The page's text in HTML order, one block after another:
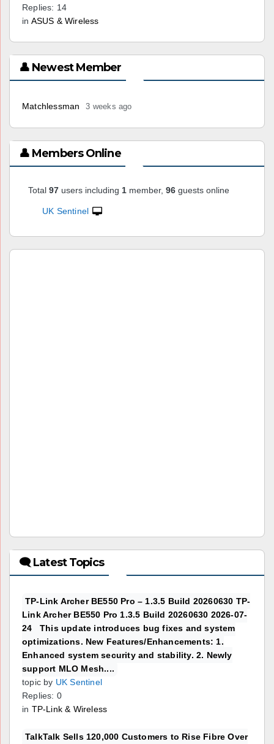
Replies: 14
in ASUS & Wireless
👤 Newest Member
Matchlessman 3 weeks ago
👤 Members Online
Total 97 users including 1 member, 96 guests online
UK Sentinel
🗨 Latest Topics
TP-Link Archer BE550 Pro – 1.3.5 Build 20260630 TP-
Link Archer BE550 Pro 1.3.5 Build 20260630 2026-07-
24 This update introduces bug fixes and system
optimizations. New Features/Enhancements: 1.
Enhanced system security and stability. 2. Newly
support MLO Mesh....
topic by UK Sentinel
Replies: 0
in TP-Link & Wireless
TalkTalk Sells 120,000 Customers to Rise Fibre Over